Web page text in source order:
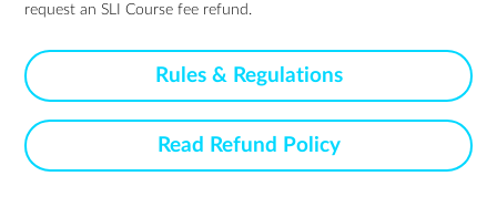
request an SLI Course fee refund.
Rules & Regulations
Read Refund Policy